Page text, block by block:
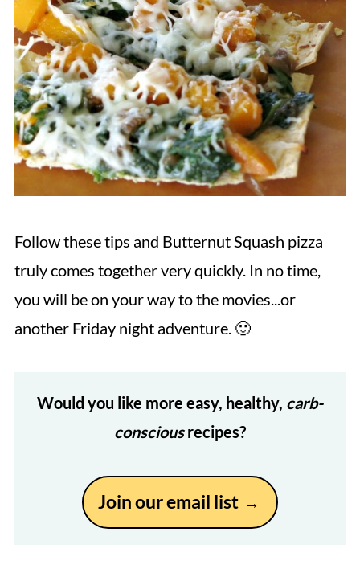
Follow these tips and Butternut Squash pizza
truly comes together very quickly. In no time,
you will be on your way to the movies...or
another Friday night adventure. 🙂
Would you like more easy, healthy, carb-
consciousrecipes?
Join our email list